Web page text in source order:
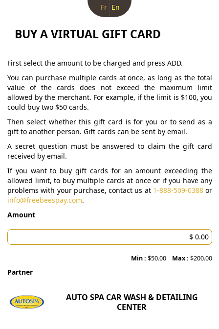
Fr En
BUY A VIRTUAL GIFT CARD
First select the amount to be charged and press ADD.
You can purchase multiple cards at once, as long as the total
value of the cards does not exceed the maximum limit
allowed by the merchant. For example, if the limit is $100, you
could buy two $50 cards.
Then select whether this gift card is for you or to send as a
gift to another person. Gift cards can be sent by email.
A secret question must be answered to claim the gift card
received by email.
If you want to buy gift cards for an amount exceeding the
allowed limit, to buy multiple cards at once or if you have any
problems with your purchase, contact us at 1-888-509-0388or
info@freebeespay.com.
Amount
Min : $50.00 Max : $200.00
Partner
AUTO SPA CAR WASH & DETAILING
CENTER